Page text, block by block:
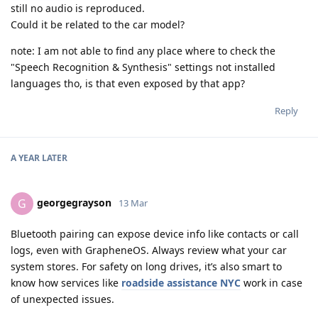
still no audio is reproduced.
Could it be related to the car model?
note: I am not able to find any place where to check the
"Speech Recognition & Synthesis" settings not installed
languages tho, is that even exposed by that app?
Reply
A YEAR LATER
G georgegrayson 13 Mar
Bluetooth pairing can expose device info like contacts or call
logs, even with GrapheneOS. Always review what your car
system stores. For safety on long drives, it’s also smart to
know how services like roadside assistance NYC work in case
of unexpected issues.